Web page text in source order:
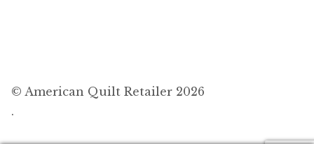
© American Quilt Retailer 2026
.